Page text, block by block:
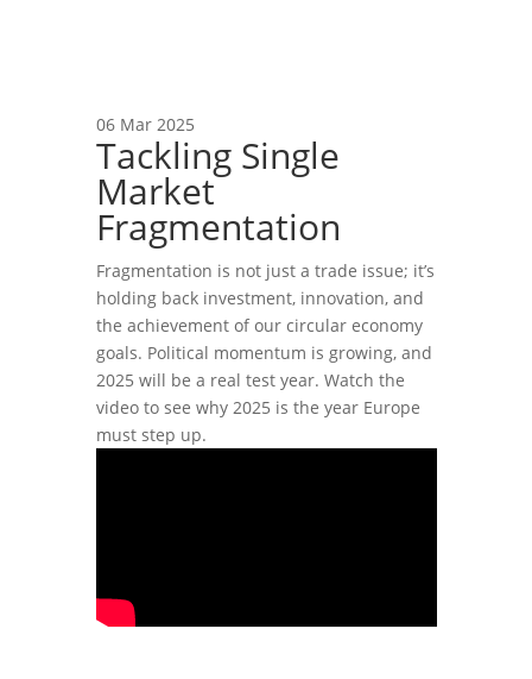
06 Mar 2025
Tackling Single
Market
Fragmentation
Fragmentation is not just a trade issue; it’s
holding back investment, innovation, and
the achievement of our circular economy
goals. Political momentum is growing, and
2025 will be a real test year. Watch the
video to see why 2025 is the year Europe
must step up.